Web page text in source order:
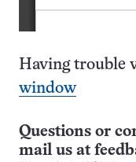
Having trouble
window
Questions or
mail us at